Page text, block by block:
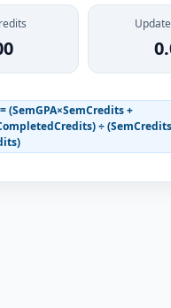
(SemGPA×SemCredits +
÷